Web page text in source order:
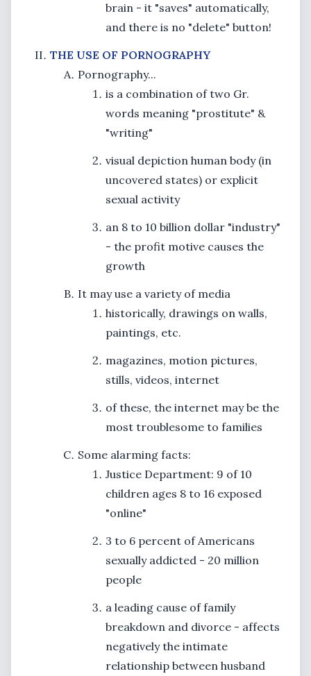
brain - it "saves" automatically,
and there is no "delete" button!
THE USE OF PORNOGRAPHY
Pornography...
is a combination of two Gr.
words meaning "prostitute" &
"writing"
visual depiction human body (in
uncovered states) or explicit
sexual activity
an 8 to 10 billion dollar "industry"
- the profit motive causes the
growth
It may use a variety of media
historically, drawings on walls,
paintings, etc.
magazines, motion pictures,
stills, videos, internet
of these, the internet may be the
most troublesome to families
Some alarming facts:
Justice Department: 9 of 10
children ages 8 to 16 exposed
"online"
3 to 6 percent of Americans
sexually addicted - 20 million
people
a leading cause of family
breakdown and divorce - affects
negatively the intimate
relationship between husband